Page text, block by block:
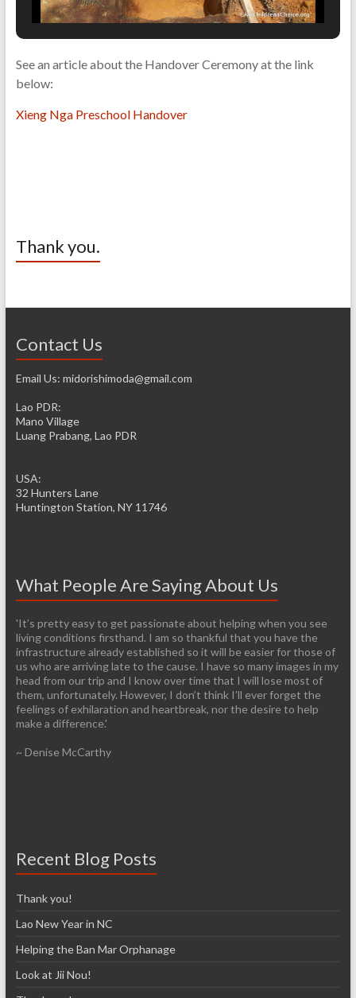
See an article about the Handover Ceremony at the link
below:
Xieng Nga Preschool Handover
Thank you.
Contact Us
Email Us: midorishimoda@gmail.com
Lao PDR:
Mano Village
Luang Prabang, Lao PDR
USA:
32 Hunters Lane
Huntington Station, NY 11746
What People Are Saying About Us
'It’s pretty easy to get passionate about helping when you see
living conditions firsthand. I am so thankful that you have the
infrastructure already established so it will be easier for those of
us who are arriving late to the cause. I have so many images in my
head from our trip and I know over time that I will lose most of
them, unfortunately. However, I don’t think I’ll ever forget the
feelings of exhilaration and heartbreak, nor the desire to help
make a difference.'
~ Denise McCarthy
Recent Blog Posts
Thank you!
Lao New Year in NC
Helping the Ban Mar Orphanage
Look at Jii Nou!